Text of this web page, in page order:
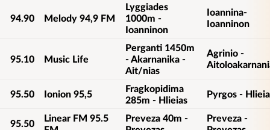
94.90 Melody 94,9 FM
Lyggiades
1000m -
Ioanninon
Ioannina-
Ioanninon
95.10 Music Life
Perganti 1450m
- Akarnanika -
Ait/nias
Agrinio -
95.50 Ionion 95,5
Fragkopidima
285m - Hlieias
Pyrgos -
95.50
Linear FM 95.5
Preveza 40m -
Preveza -